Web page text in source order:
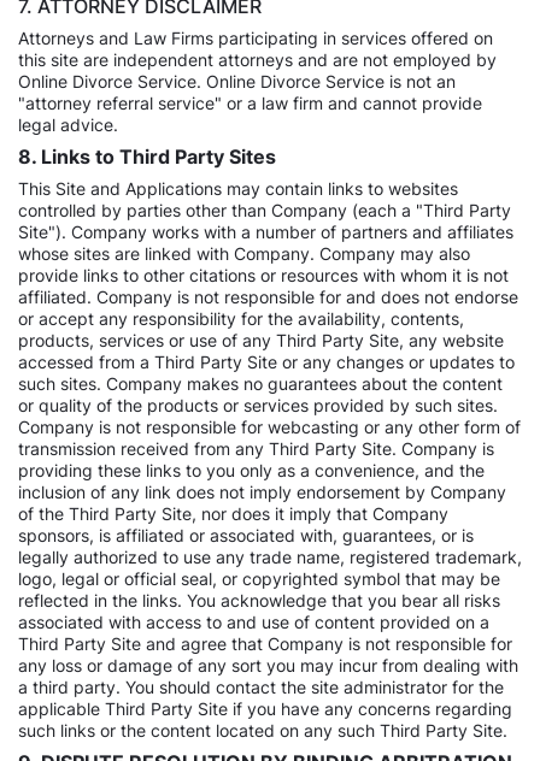
7. ATTORNEY DISCLAIMER
Attorneys and Law Firms participating in services offered on
this site are independent attorneys and are not employed by
Online Divorce Service. Online Divorce Service is not an
"attorney referral service" or a law firm and cannot provide
legal advice.
8. Links to Third Party Sites
This Site and Applications may contain links to websites
controlled by parties other than Company (each a "Third Party
Site"). Company works with a number of partners and affiliates
whose sites are linked with Company. Company may also
provide links to other citations or resources with whom it is not
affiliated. Company is not responsible for and does not endorse
or accept any responsibility for the availability, contents,
products, services or use of any Third Party Site, any website
accessed from a Third Party Site or any changes or updates to
such sites. Company makes no guarantees about the content
or quality of the products or services provided by such sites.
Company is not responsible for webcasting or any other form of
transmission received from any Third Party Site. Company is
providing these links to you only as a convenience, and the
inclusion of any link does not imply endorsement by Company
of the Third Party Site, nor does it imply that Company
sponsors, is affiliated or associated with, guarantees, or is
legally authorized to use any trade name, registered trademark,
logo, legal or official seal, or copyrighted symbol that may be
reflected in the links. You acknowledge that you bear all risks
associated with access to and use of content provided on a
Third Party Site and agree that Company is not responsible for
any loss or damage of any sort you may incur from dealing with
a third party. You should contact the site administrator for the
applicable Third Party Site if you have any concerns regarding
such links or the content located on any such Third Party Site.